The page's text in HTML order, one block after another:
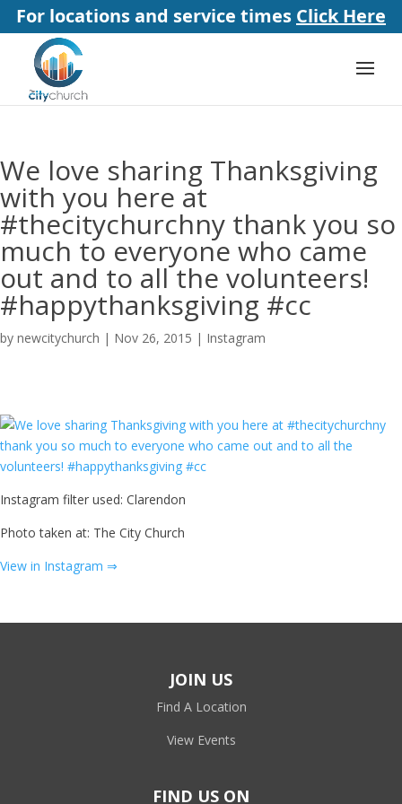
For locations and service times Click Here
We love sharing Thanksgiving
with you here at
#thecitychurchny thank you so
much to everyone who came
out and to all the volunteers!
#happythanksgiving #cc
by newcitychurch | Nov 26, 2015 | Instagram
Instagram filter used: Clarendon
Photo taken at: The City Church
View in Instagram ⇒
JOIN US
Find A Location
View Events
FIND US ON